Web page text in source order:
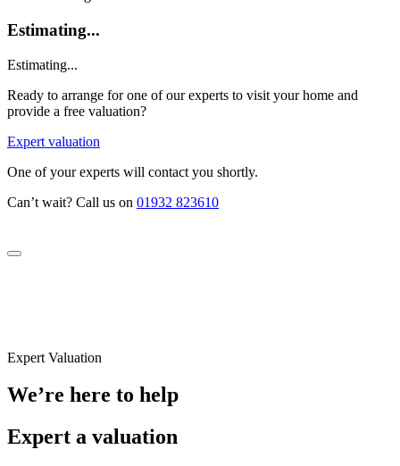
Estimating...
Estimating...
Ready to arrange for one of our experts to visit your home and
provide a free valuation?
Expert valuation
One of your experts will contact you shortly.
Can’t wait? Call us on 01932 823610
Expert Valuation
We’re here to help
Expert a valuation